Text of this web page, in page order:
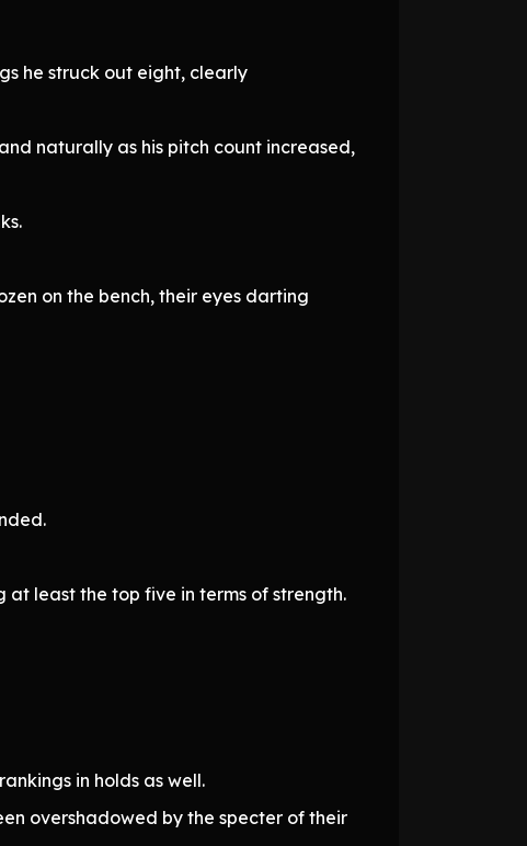
he struck out eight, clearly
naturally as his pitch count increased,
on the bench, their eyes darting
at least the top five in terms of strength.
in holds as well.
overshadowed by the specter of their